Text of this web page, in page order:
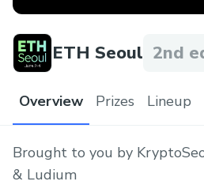
ETH Seoul 2nd
Overview Prizes Lineup
Brought to you by
& Ludium